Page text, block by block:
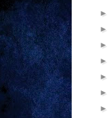
►
►
►
►
►
►
►